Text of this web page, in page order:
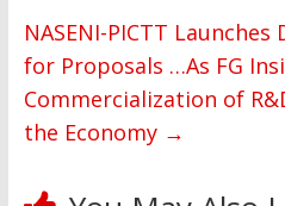
NASENI-PICTT Launches
for Proposals …As FG
Commercialization of
the Economy →